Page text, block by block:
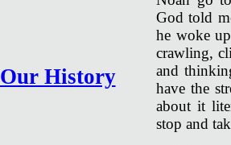
Our History
God told
he woke
crawling,
and
have the
about it
stop and